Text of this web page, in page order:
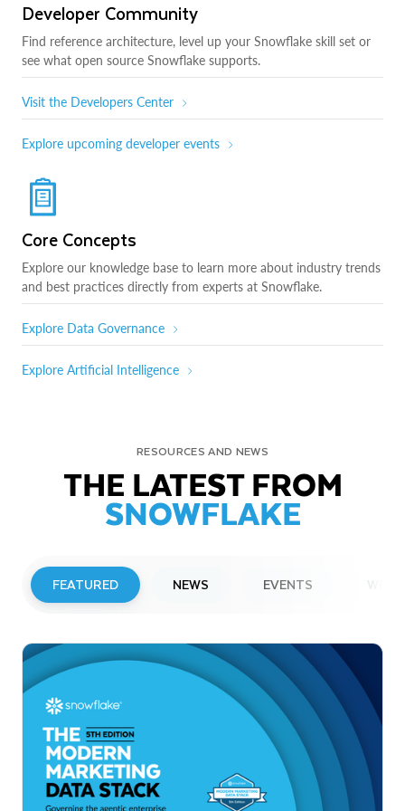
Developer Community
Find reference architecture, level up your Snowflake skill set or
see what open source Snowflake supports.
Visit the Developers Center
Explore upcoming developer events
Core Concepts
Explore our knowledge base to learn more about industry trends
and best practices directly from experts at Snowflake.
Explore Data Governance
Explore Artificial Intelligence
RESOURCES AND NEWS
THE LATEST FROM
SNOWFLAKE
FEATURED NEWS EVENTS
Snowflake to Present at Upcoming
Investor Conferences
Read More